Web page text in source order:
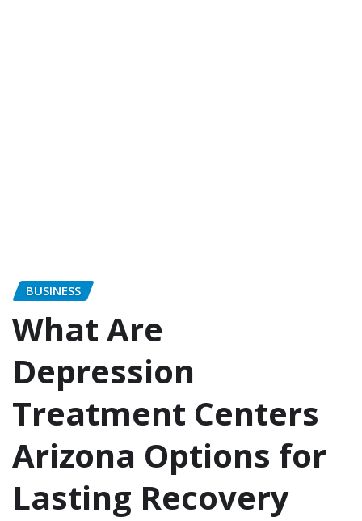
BUSINESS
What Are
Depression
Treatment Centers
Arizona Options for
Lasting Recovery